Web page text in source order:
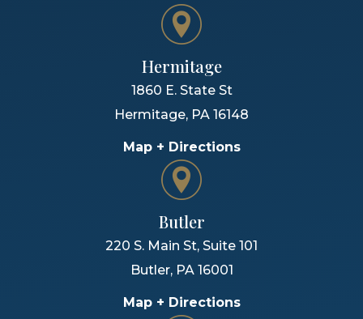
Hermitage
1860 E. State St
Hermitage, PA 16148
Map + Directions
Butler
220 S. Main St, Suite 101
Butler, PA 16001
Map + Directions